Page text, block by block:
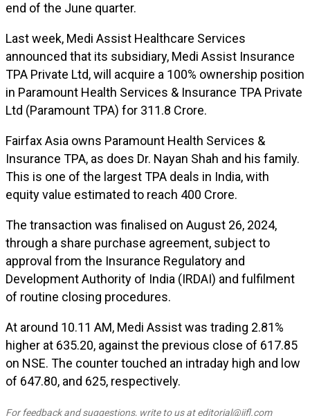
end of the June quarter.
Last week, Medi Assist Healthcare Services
announced that its subsidiary, Medi Assist Insurance
TPA Private Ltd, will acquire a 100% ownership position
in Paramount Health Services & Insurance TPA Private
Ltd (Paramount TPA) for ₹311.8 Crore.
Fairfax Asia owns Paramount Health Services &
Insurance TPA, as does Dr. Nayan Shah and his family.
This is one of the largest TPA deals in India, with
equity value estimated to reach ₹400 Crore.
The transaction was finalised on August 26, 2024,
through a share purchase agreement, subject to
approval from the Insurance Regulatory and
Development Authority of India (IRDAI) and fulfilment
of routine closing procedures.
At around 10.11 AM, Medi Assist was trading 2.81%
higher at ₹635.20, against the previous close of ₹617.85
on NSE. The counter touched an intraday high and low
of ₹647.80, and ₹625, respectively.
For feedback and suggestions, write to us at editorial@iifl.com